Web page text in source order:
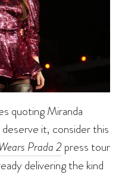
quoting Miranda
it, consider this
Prada 2press tour
delivering the kind